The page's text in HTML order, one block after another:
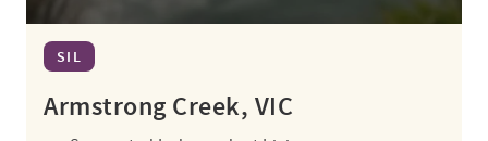
SIL
Armstrong Creek, VIC